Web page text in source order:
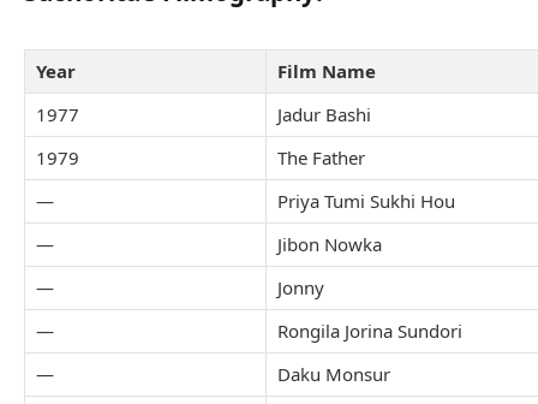
Year
Film Name
1977
Jadur Bashi
1979
The Father
—
Priya Tumi Sukhi Hou
—
Jibon Nowka
—
Jonny
—
Rongila Jorina Sundori
—
Daku Monsur